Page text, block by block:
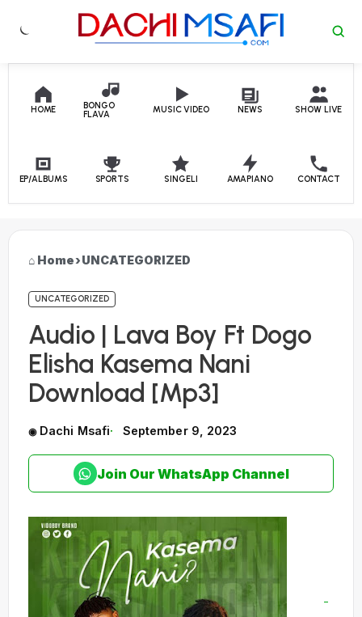
Skip to content
HOME
BONGO
FLAVA
MUSIC VIDEO NEWS SHOW LIVE
EP/ALBUMS SPORTS SINGELI AMAPIANO CONTACT
Home›UNCATEGORIZED
UNCATEGORIZED
Audio | Lava Boy Ft Dogo
Elisha Kasema Nani
Download [Mp3]
Dachi Msafi September 9, 2023
Join Our WhatsApp Channel